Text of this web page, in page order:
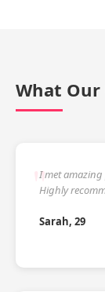
What Our
I met
Highly
Sarah, 29